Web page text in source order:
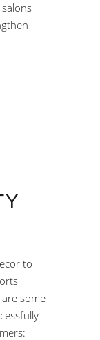
to
some